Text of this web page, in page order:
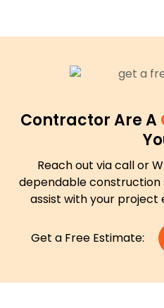
Contractor Are A
Reach out via call or
dependable construction
assist with your
Get a Free Estimate: